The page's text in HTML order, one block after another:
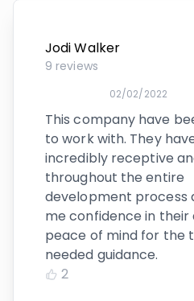
Jodi Walker
9 reviews
02/02/2022
This company have
to work with. They
incredibly receptive
throughout the entire
development process
me confidence in their
peace of mind for the
needed guidance.
2